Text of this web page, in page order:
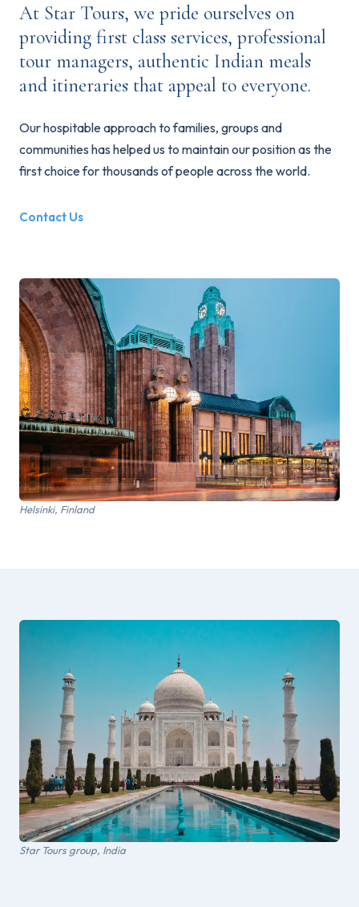
At Star Tours, we pride ourselves on
providing first class services, professional
tour managers, authentic Indian meals
and itineraries that appeal to everyone.
Our hospitable approach to families, groups and
communities has helped us to maintain our position as the
first choice for thousands of people across the world.
Contact Us
Helsinki, Finland
Star Tours group, India